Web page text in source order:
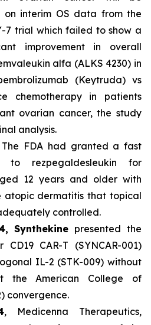
on interim OS data from the
7 trial which failed to show a
improvement in overall
alfa (ALKS 4230) in
(Keytruda) vs
chemotherapy in patients
ovarian cancer, the study
analysis.
FDA had granted a fast
to rezpegaldesleukin for
12 years and older with
atopic dermatitis that topical
controlled.
Synthekine presented the
CAR-T (SYNCAR-001)
IL-2 (STK-009) without
the American College of
convergence.
, Medicenna Therapeutics,